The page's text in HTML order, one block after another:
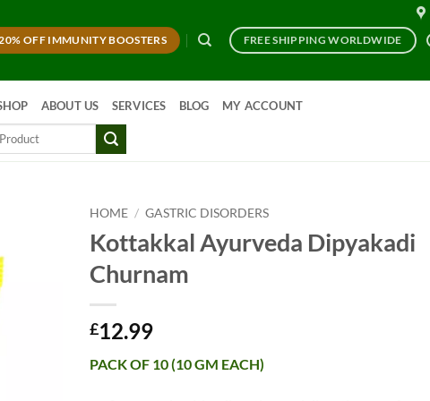
20% OFF IMMUNITY BOOSTERS FREE SHIPPING WORLDWIDE
ABOUT US SERVICES BLOG MY ACCOUNT
HOME / GASTRIC DISORDERS
Kottakkal Ayurveda Dipyakadi
Churnam
£12.99
PACK OF 10 (10 GM EACH)